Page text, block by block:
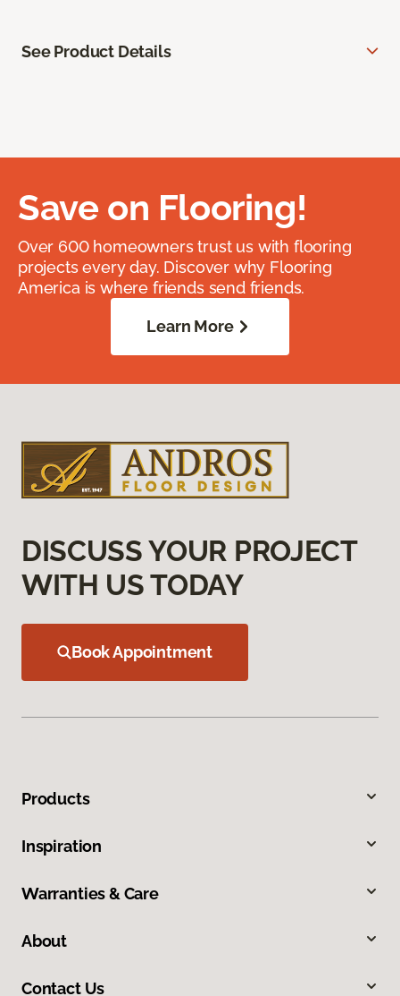
See Product Details
Save on Flooring!
Over 600 homeowners trust us with flooring
projects every day. Discover why Flooring
America is where friends send friends.
Learn More
DISCUSS YOUR PROJECT
WITH US TODAY
Book Appointment
Products
Inspiration
Warranties & Care
About
Contact Us